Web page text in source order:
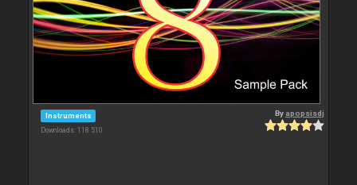
Instruments
Downloads: 118 510
By apopsisdj